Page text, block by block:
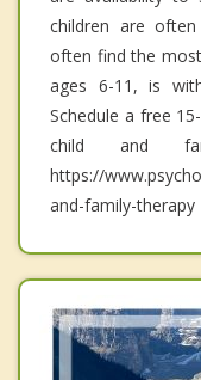
children are
often find the
ages 6-11, is
Schedule a free
child and
https://
and-family-therapy